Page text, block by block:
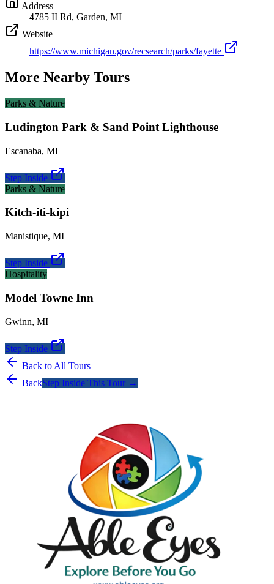
Address
4785 II Rd, Garden, MI
Website
https://www.michigan.gov/recsearch/parks/fayette
More Nearby Tours
Parks & Nature
Ludington Park & Sand Point Lighthouse
Escanaba, MI
Step Inside
Parks & Nature
Kitch-iti-kipi
Manistique, MI
Step Inside
Hospitality
Model Towne Inn
Gwinn, MI
Step Inside
Back to All Tours
BackStep Inside This Tour →